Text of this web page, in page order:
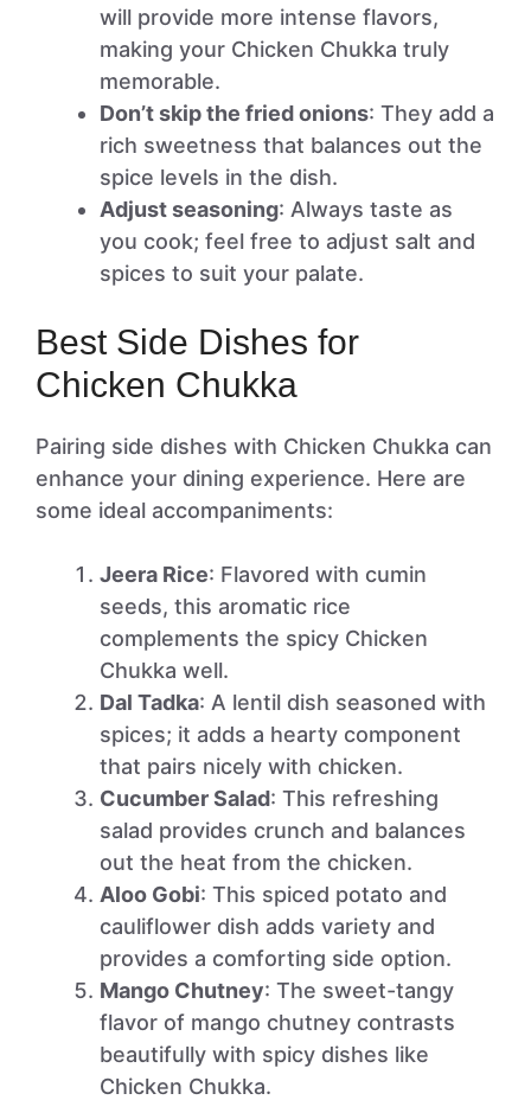
will provide more intense flavors,
making your Chicken Chukka truly
memorable.
Don’t skip the fried onions: They add a
rich sweetness that balances out the
spice levels in the dish.
Adjust seasoning: Always taste as
you cook; feel free to adjust salt and
spices to suit your palate.
Best Side Dishes for
Chicken Chukka
Pairing side dishes with Chicken Chukka can
enhance your dining experience. Here are
some ideal accompaniments:
Jeera Rice: Flavored with cumin
seeds, this aromatic rice
complements the spicy Chicken
Chukka well.
Dal Tadka: A lentil dish seasoned with
spices; it adds a hearty component
that pairs nicely with chicken.
Cucumber Salad: This refreshing
salad provides crunch and balances
out the heat from the chicken.
Aloo Gobi: This spiced potato and
cauliflower dish adds variety and
provides a comforting side option.
Mango Chutney: The sweet-tangy
flavor of mango chutney contrasts
beautifully with spicy dishes like
Chicken Chukka.